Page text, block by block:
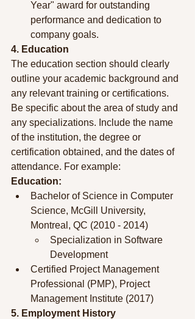
Year" award for outstanding
performance and dedication to
company goals.
4. Education
The education section should clearly
outline your academic background and
any relevant training or certifications.
Be specific about the area of study and
any specializations. Include the name
of the institution, the degree or
certification obtained, and the dates of
attendance. For example:
Education:
Bachelor of Science in Computer
Science, McGill University,
Montreal, QC (2010 - 2014)
Specialization in Software
Development
Certified Project Management
Professional (PMP), Project
Management Institute (2017)
5. Employment History